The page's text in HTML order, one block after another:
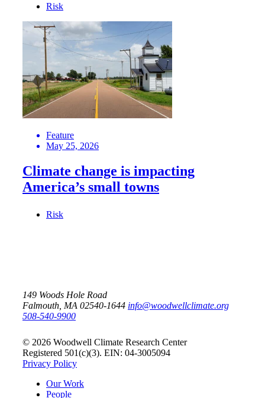
Risk
Feature
May 25, 2026
Climate change is impacting
America’s small towns
Risk
149 Woods Hole Road
Falmouth, MA 02540-1644 info@woodwellclimate.org
508-540-9900
© 2026 Woodwell Climate Research Center
Registered 501(c)(3). EIN: 04-3005094
Privacy Policy
Our Work
People